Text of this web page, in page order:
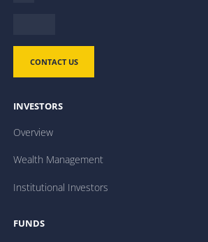
CONTACT US
INVESTORS
Overview
Wealth Management
Institutional Investors
FUNDS